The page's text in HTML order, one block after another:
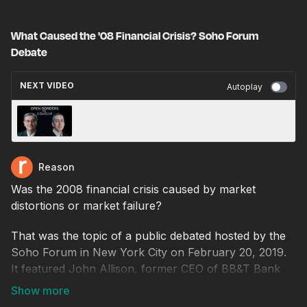
What Caused the '08 Financial Crisis? Soho Forum
Debate
NEXT VIDEO Autoplay
Reason
Was the 2008 financial crisis caused by market
distortions or market failure?
That was the topic of a public debated hosted by the
Soho Forum in New York City on February 20, 2019.
It featured John Allison, former CEO of BB&T Bank
and former CEO and president of the Cato Institute,